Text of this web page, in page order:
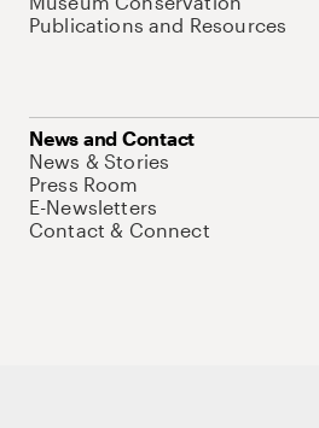
Publications and Resources
News and Contact
News & Stories
Press Room
E-Newsletters
Contact & Connect